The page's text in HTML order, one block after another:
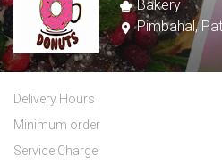
Bakery
Pimbahal,
Delivery Hours
Minimum order
Service Charge